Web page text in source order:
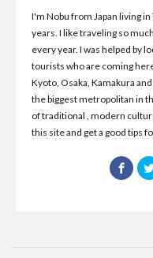
I'm Nobu from Japan living
years. I like traveling so
every year. I was helped by
tourists who are coming
Kyoto, Osaka, Kamakura
the biggest metropolitan in
of traditional , modern
this site and get a good tips